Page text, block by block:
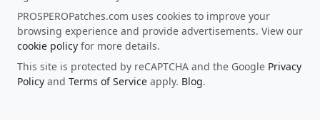
PROSPEROPatches.com uses cookies to improve your
browsing experience and provide advertisements. View our
cookie policy for more details.
This site is protected by reCAPTCHA and the Google Privacy
Policy and Terms of Service apply. Blog.